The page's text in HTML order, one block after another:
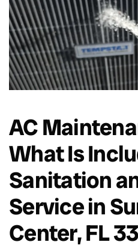
AC
What Is
Sanitation
Service in
Center, FL